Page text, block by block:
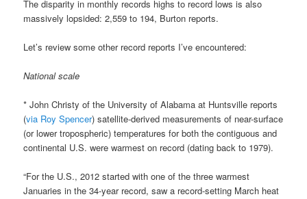
The disparity in monthly records highs to record lows is also
massively lopsided: 2,559 to 194, Burton reports.
Let’s review some other record reports I’ve encountered:
National scale
* John Christy of the University of Alabama at Huntsville reports
(via Roy Spencer) satellite-derived measurements of near-surface
(or lower tropospheric) temperatures for both the contiguous and
continental U.S. were warmest on record (dating back to 1979).
“For the U.S., 2012 started with one of the three warmest
Januaries in the 34-year record, saw a record-setting March heat